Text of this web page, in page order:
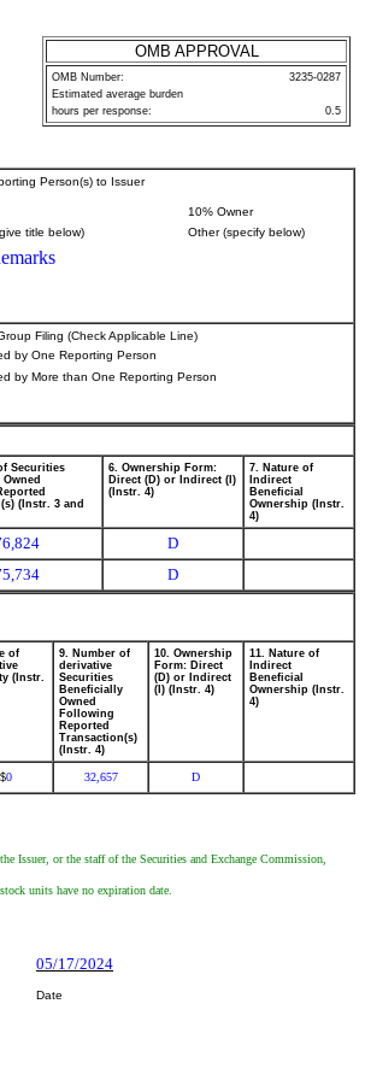
OMB APPROVAL
OMB Number:
3235-0287
Estimated average burden
hours per response:
0.5
Person(s) to Issuer
10% Owner
title below) Other (specify below)
Filing (Check Applicable Line)
by One Reporting Person
by More than One Reporting Person
Securities
(Instr. 3 and
6. Ownership Form:
Direct (D) or Indirect (I)
(Instr. 4)
7. Nature of
Indirect
Beneficial
Ownership (Instr.
4)
D
D
of
(Instr.
9. Number of
derivative
Securities
Beneficially
Owned
Following
Reported
Transaction(s)
(Instr. 4)
10. Ownership
Form: Direct
(D) or Indirect
(I) (Instr. 4)
11. Nature of
Indirect
Beneficial
Ownership (Instr.
4)
$0 32,657 D
Issuer, or the staff of the Securities and Exchange Commission,
units have no expiration date.
05/17/2024
Date